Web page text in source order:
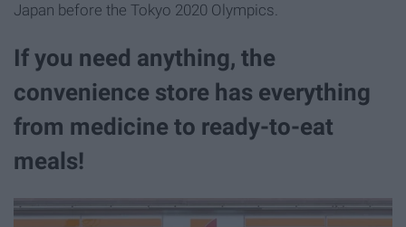
Japan before the Tokyo 2020 Olympics.
If you need anything, the
convenience store has everything
from medicine to ready-to-eat
meals!